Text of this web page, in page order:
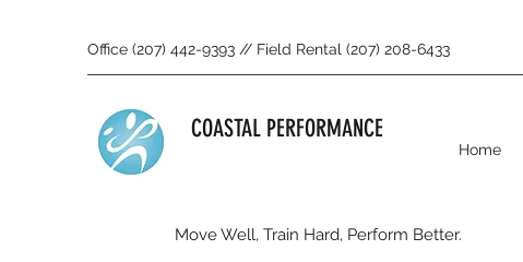
Office (207) 442-9393 // Field Rental (207) 208-6433
COASTAL PERFORMANCE
Move Well, Train Hard, Perform Better.
Home